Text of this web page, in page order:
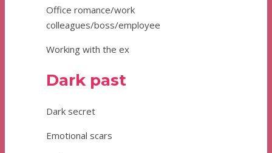
Office romance/work
colleagues/boss/employee
Working with the ex
Dark past
Dark secret
Emotional scars